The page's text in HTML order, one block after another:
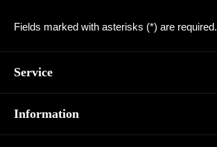
Fields marked with asterisks (*) are required.
Service
Information